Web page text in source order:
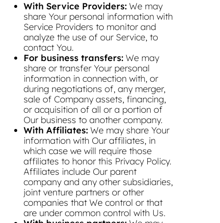
With Service Providers: We may
share Your personal information with
Service Providers to monitor and
analyze the use of our Service, to
contact You.
For business transfers: We may
share or transfer Your personal
information in connection with, or
during negotiations of, any merger,
sale of Company assets, financing,
or acquisition of all or a portion of
Our business to another company.
With Affiliates: We may share Your
information with Our affiliates, in
which case we will require those
affiliates to honor this Privacy Policy.
Affiliates include Our parent
company and any other subsidiaries,
joint venture partners or other
companies that We control or that
are under common control with Us.